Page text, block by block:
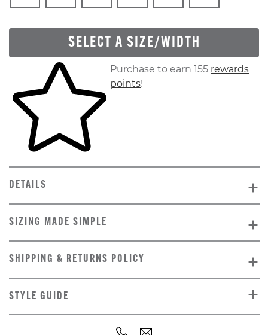
SELECT A SIZE/WIDTH
Skip to your shopping cartPurchase to earn 155 rewards
points!
DETAILS
SIZING MADE SIMPLE
SHIPPING & RETURNS POLICY
STYLE GUIDE